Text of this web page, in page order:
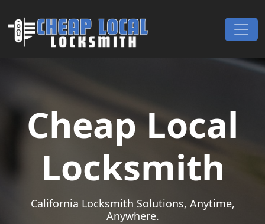
Main Navigation
Cheap Local
Locksmith
California Locksmith Solutions, Anytime,
Anywhere.